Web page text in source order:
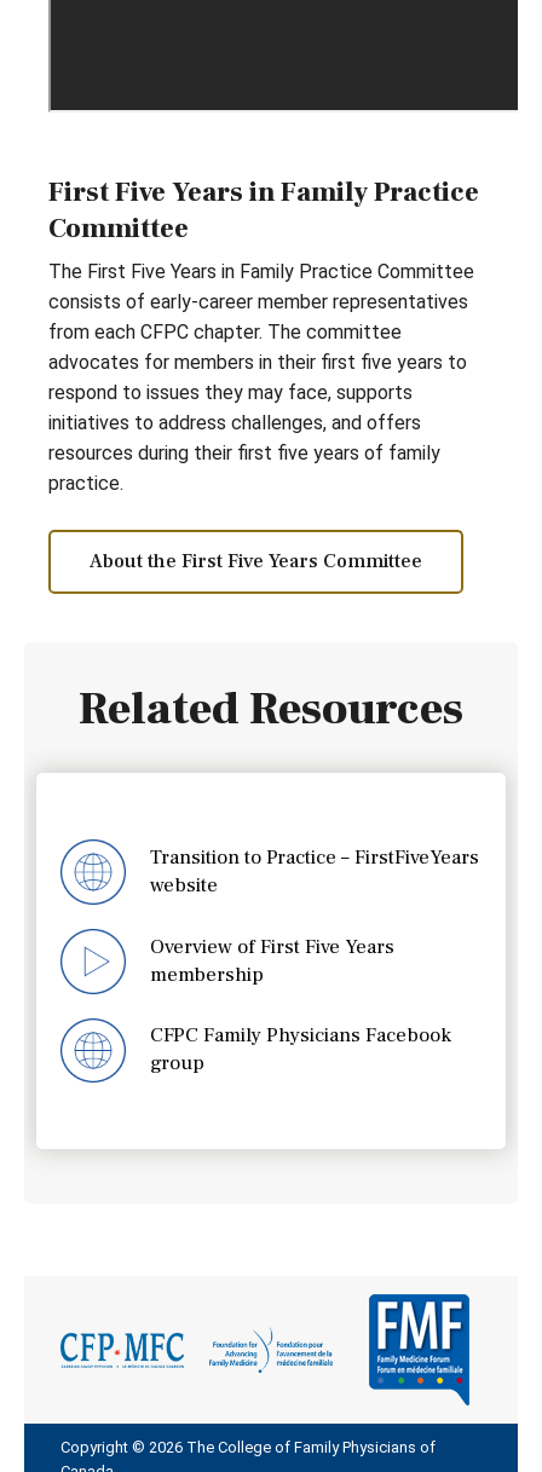
First Five Years in Family Practice
Committee
The First Five Years in Family Practice Committee
consists of early-career member representatives
from each CFPC chapter. The committee
advocates for members in their first five years to
respond to issues they may face, supports
initiatives to address challenges, and offers
resources during their first five years of family
practice.
About the First Five Years Committee
Related Resources
Transition to Practice – FirstFiveYears
website
Overview of First Five Years
membership
CFPC Family Physicians Facebook
group
Copyright © 2026 The College of Family Physicians of